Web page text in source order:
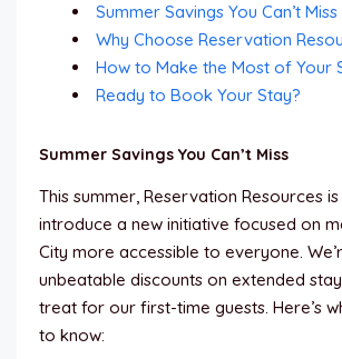
Summer Savings You Can’t Miss
Why Choose Reservation
How to Make the Most of Your
Ready to Book Your Stay?
Summer Savings You Can’t Miss
This summer, Reservation Resources
introduce a new initiative focused on
City more accessible to everyone.
unbeatable discounts on extended
treat for our first-time guests. Here’s
to know: